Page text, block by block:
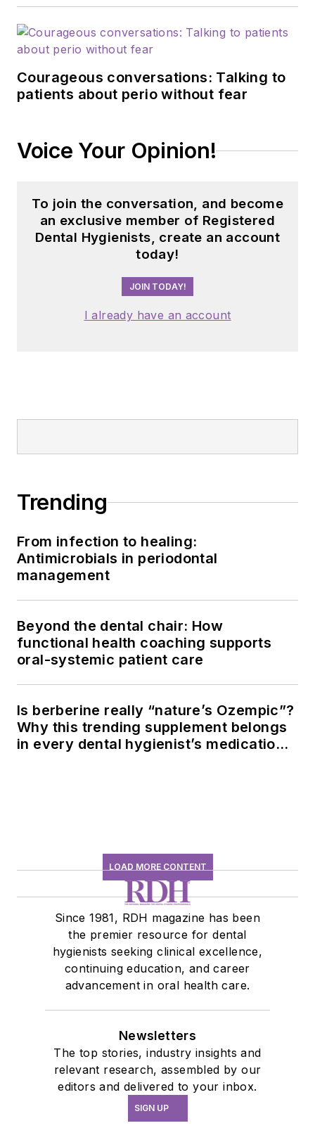
Courageous conversations: Talking to
patients about perio without fear
Voice Your Opinion!
To join the conversation, and become
an exclusive member of Registered
Dental Hygienists, create an account
today!
JOIN TODAY!
I already have an account
Trending
From infection to healing:
Antimicrobials in periodontal
management
Beyond the dental chair: How
functional health coaching supports
oral-systemic patient care
Is berberine really “nature’s Ozempic”?
Why this trending supplement belongs
in every dental hygienist’s medication
LOAD MORE CONTENT
Since 1981, RDH magazine has been
the premier resource for dental
hygienists seeking clinical excellence,
continuing education, and career
advancement in oral health care.
Newsletters
The top stories, industry insights and
relevant research, assembled by our
editors and delivered to your inbox.
SIGN UP